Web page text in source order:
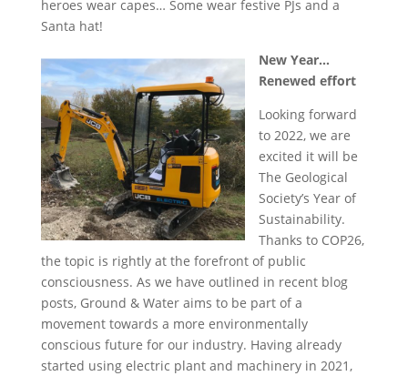
heroes wear capes… Some wear festive PJs and a
Santa hat!
New Year…
Renewed effort
Looking forward
to 2022, we are
excited it will be
The Geological
Society’s Year of
Sustainability.
Thanks to COP26,
the topic is rightly at the forefront of public
consciousness. As we have outlined in recent blog
posts, Ground & Water aims to be part of a
movement towards a more environmentally
conscious future for our industry. Having already
started using electric plant and machinery in 2021,